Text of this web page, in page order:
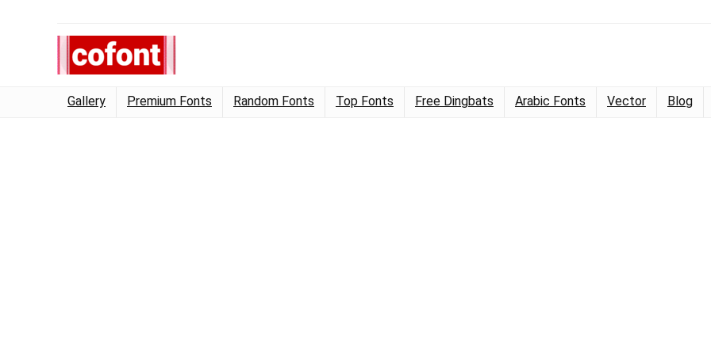
Gallery Premium Fonts Random Fonts Top Fonts Free Dingbats Arabic Fonts Vector Blog